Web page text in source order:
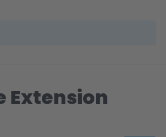
Extension